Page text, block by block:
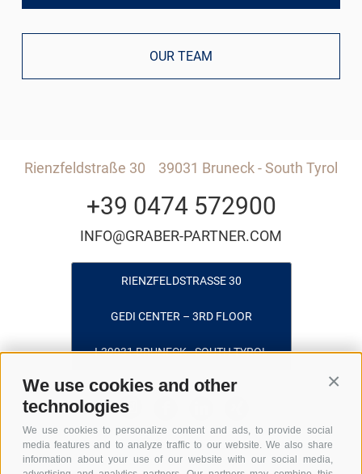
We use cookies and other
technologies
We use cookies to personalize content and ads, to provide social
media features and to analyze traffic to our website. We also share
information about your use of our website with our social media,
OUR TEAM
Rienzfeldstraße 30 39031 Bruneck - South Tyrol
+39 0474 572900
INFO@GRABER-PARTNER.COM
RIENZFELDSTRASSE 30
GEDI CENTER – 3RD FLOOR
I-39031 BRUNECK - SOUTH TYROL